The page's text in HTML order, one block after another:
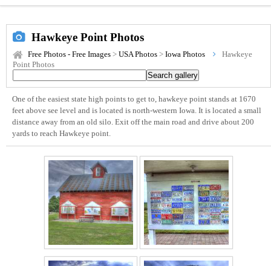
Hawkeye Point Photos
Free Photos - Free Images > USA Photos > Iowa Photos
Hawkeye
Point Photos
One of the easiest state high points to get to, hawkeye point stands at 1670
feet above see level and is located is north-western Iowa. It is located a small
distance away from an old silo. Exit off the main road and drive about 200
yards to reach Hawkeye point.